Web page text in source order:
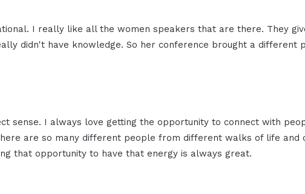
I really like all the women speakers that are there. They
didn't have knowledge. So her conference brought a different
sense. I always love getting the opportunity to connect with
are so many different people from different walks of life and
that opportunity to have that energy is always great.